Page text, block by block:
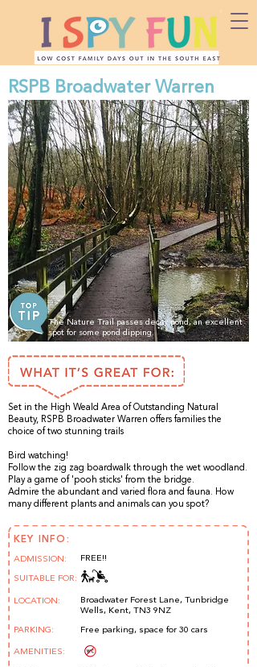
RSPB Broadwater Warren
The Nature Trail passes decoy pond, an excellent
spot for some pond dipping.
Set in the High Weald Area of Outstanding Natural
Beauty, RSPB Broadwater Warren offers families the
choice of two stunning trails
Bird watching!
Follow the zig zag boardwalk through the wet woodland.
Play a game of 'pooh sticks' from the bridge.
Admire the abundant and varied flora and fauna. How
many different plants and animals can you spot?
KEY INFO:
ADMISSION:
FREE!!
SUITABLE FOR:
LOCATION:
Broadwater Forest Lane, Tunbridge
Wells, Kent, TN3 9NZ
PARKING:
Free parking, space for 30 cars
AMENITIES: